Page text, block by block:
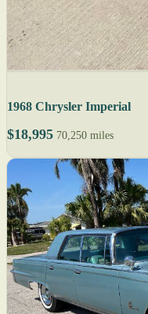
1968 Chrysler Imperial
$18,995 70,250 miles